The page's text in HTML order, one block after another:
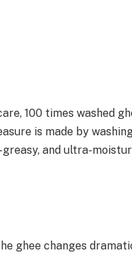
100 times washed
is made by
and ultra-
ghee changes